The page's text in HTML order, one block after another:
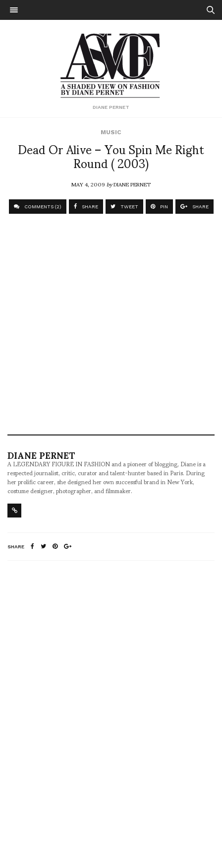
DIANE PERNET
MUSIC
Dead Or Alive – You Spin Me Right
Round ( 2003)
MAY 4, 2009byDIANE PERNET
COMMENTS (2) SHARE TWEET PIN SHARE
DIANE PERNET
A LEGENDARY FIGURE IN FASHION and a pioneer of blogging, Diane is a
respected journalist, critic, curator and talent-hunter based in Paris. During
her prolific career, she designed her own successful brand in New York,
costume designer, photographer, and filmmaker.
SHARE